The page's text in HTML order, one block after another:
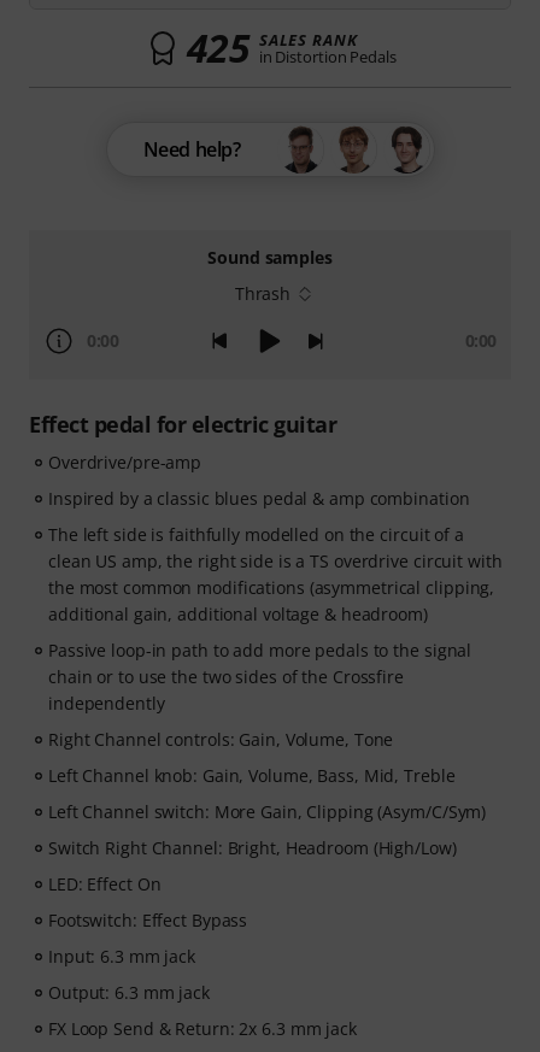
Sound samples
Thrash
0:00 0:00
Effect pedal for electric guitar
Overdrive/pre-amp
Inspired by a classic blues pedal & amp combination
The left side is faithfully modelled on the circuit of a
clean US amp, the right side is a TS overdrive circuit with
the most common modifications (asymmetrical clipping,
additional gain, additional voltage & headroom)
Passive loop-in path to add more pedals to the signal
chain or to use the two sides of the Crossfire
independently
Right Channel controls: Gain, Volume, Tone
Left Channel knob: Gain, Volume, Bass, Mid, Treble
Left Channel switch: More Gain, Clipping (Asym/C/Sym)
Switch Right Channel: Bright, Headroom (High/Low)
LED: Effect On
Footswitch: Effect Bypass
Input: 6.3 mm jack
Output: 6.3 mm jack
FX Loop Send & Return: 2x 6.3 mm jack
425 SALES RANK
in Distortion Pedals
Need help?